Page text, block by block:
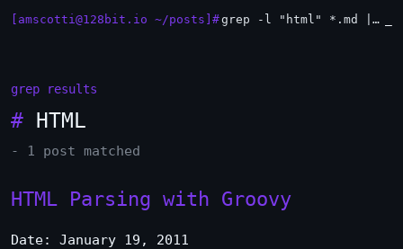
[amscotti@128bit.io ~/posts]# grep -l "html" *.md | xargs -n1 head
grep results
# HTML
- 1 post matched
HTML Parsing with Groovy
Date: January 19, 2011